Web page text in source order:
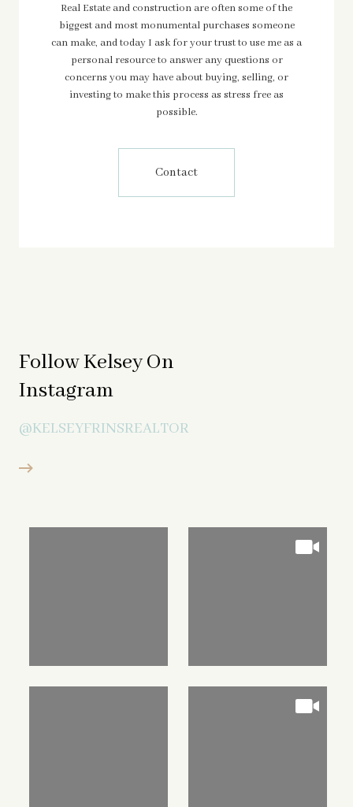
Real Estate and construction are often some of the
biggest and most monumental purchases someone
can make, and today I ask for your trust to use me as a
personal resource to answer any questions or
concerns you may have about buying, selling, or
investing to make this process as stress free as
possible.
Contact
Follow Kelsey On
Instagram
@KELSEYFRINSREALTOR